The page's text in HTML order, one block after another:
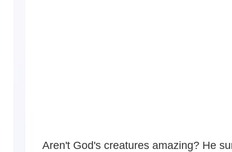
Aren't God's creatures amazing? He